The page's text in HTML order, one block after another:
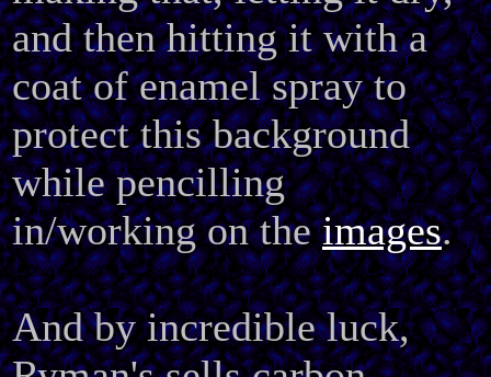
and then hitting it with a
coat of enamel spray to
protect this background
while pencilling
in/working on theimages.
And by incredible luck,